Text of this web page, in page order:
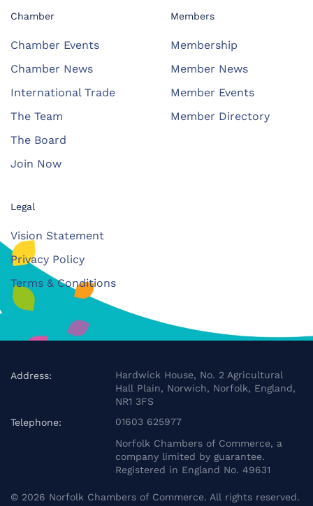
Chamber
Chamber Events
Chamber News
International Trade
The Team
The Board
Join Now
Members
Membership
Member News
Member Events
Member Directory
Legal
Vision Statement
Privacy Policy
Terms & Conditions
Address:
Hardwick House, No. 2 Agricultural
Hall Plain, Norwich, Norfolk, England,
NR1 3FS
Telephone:
01603 625977
Norfolk Chambers of Commerce, a
company limited by guarantee.
Registered in England No. 49631
© 2026 Norfolk Chambers of Commerce. All rights reserved.